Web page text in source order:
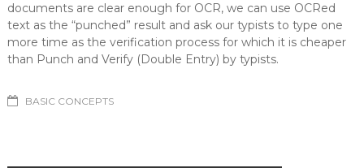
documents are clear enough for OCR, we can use OCRed
text as the “punched” result and ask our typists to type one
more time as the verification process for which it is cheaper
than Punch and Verify (Double Entry) by typists.
BASIC CONCEPTS